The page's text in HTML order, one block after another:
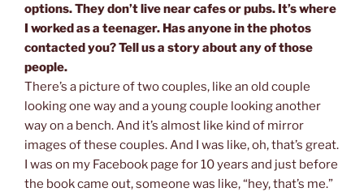
options. They don’t live near cafes or pubs. It’s where
I worked as a teenager. Has anyone in the photos
contacted you? Tell us a story about any of those
people.
There’s a picture of two couples, like an old couple
looking one way and a young couple looking another
way on a bench. And it’s almost like kind of mirror
images of these couples. And I was like, oh, that’s great.
I was on my Facebook page for 10 years and just before
the book came out, someone was like, “hey, that’s me.”